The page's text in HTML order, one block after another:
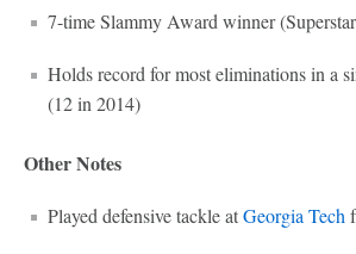
7-time Slammy Award winner
Holds record for most eliminations in a
(12 in 2014)
Other Notes
Played defensive tackle atGeorgia Tech